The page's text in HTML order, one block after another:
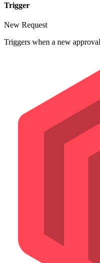
Trigger
New Request
Triggers when a new